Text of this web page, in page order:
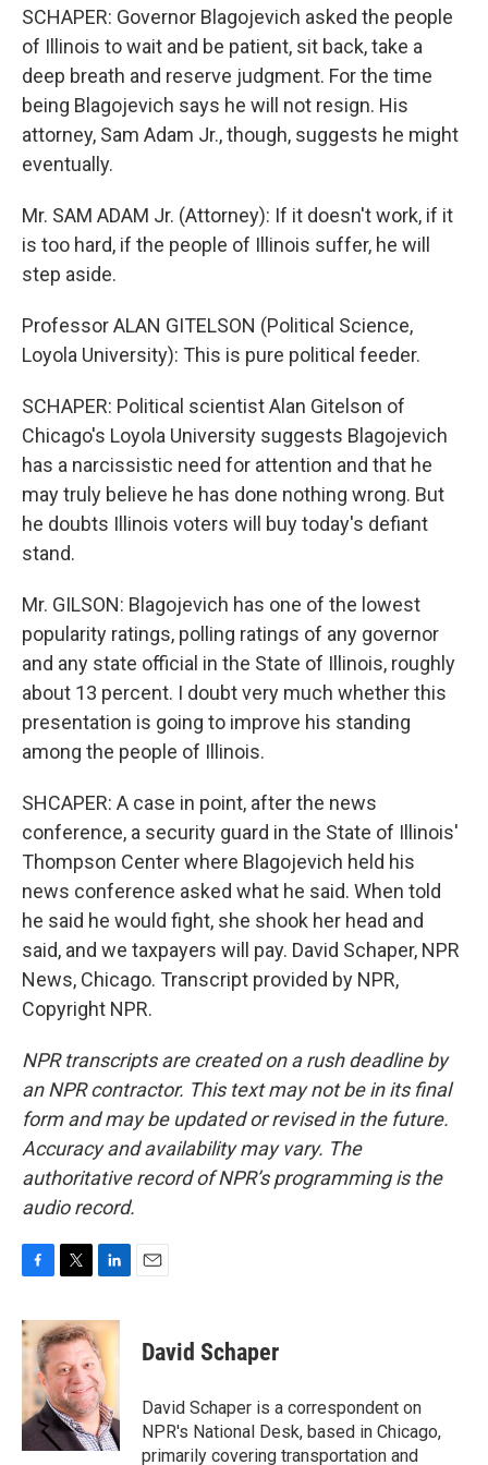
SCHAPER: Governor Blagojevich asked the people
of Illinois to wait and be patient, sit back, take a
deep breath and reserve judgment. For the time
being Blagojevich says he will not resign. His
attorney, Sam Adam Jr., though, suggests he might
eventually.
Mr. SAM ADAM Jr. (Attorney): If it doesn't work, if it
is too hard, if the people of Illinois suffer, he will
step aside.
Professor ALAN GITELSON (Political Science,
Loyola University): This is pure political feeder.
SCHAPER: Political scientist Alan Gitelson of
Chicago's Loyola University suggests Blagojevich
has a narcissistic need for attention and that he
may truly believe he has done nothing wrong. But
he doubts Illinois voters will buy today's defiant
stand.
Mr. GILSON: Blagojevich has one of the lowest
popularity ratings, polling ratings of any governor
and any state official in the State of Illinois, roughly
about 13 percent. I doubt very much whether this
presentation is going to improve his standing
among the people of Illinois.
SHCAPER: A case in point, after the news
conference, a security guard in the State of Illinois'
Thompson Center where Blagojevich held his
news conference asked what he said. When told
he said he would fight, she shook her head and
said, and we taxpayers will pay. David Schaper, NPR
News, Chicago. Transcript provided by NPR,
Copyright NPR.
NPR transcripts are created on a rush deadline by
an NPR contractor. This text may not be in its final
form and may be updated or revised in the future.
Accuracy and availability may vary. The
authoritative record of NPR’s programming is the
audio record.
c
e
o
k
i
t
t
e
r
n
k
e
d
I
n
David Schaper
David Schaper is a correspondent on
NPR's National Desk, based in Chicago,
primarily covering transportation and